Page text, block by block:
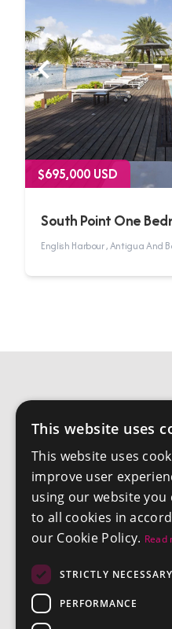
$695,000 USD
South Point One
English Harbour , Antigua And
Sign
Stay
Menu
Buy Properties
Rent Properties
About Us
Services
Meet The Team
This website uses
This website uses
improve user
using our website you
to all cookies in
our Cookie Policy. Read
STRICTLY NECESSARY
PERFORMANCE